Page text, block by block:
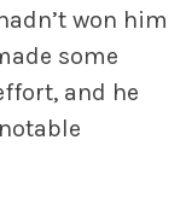
won him
some
and he